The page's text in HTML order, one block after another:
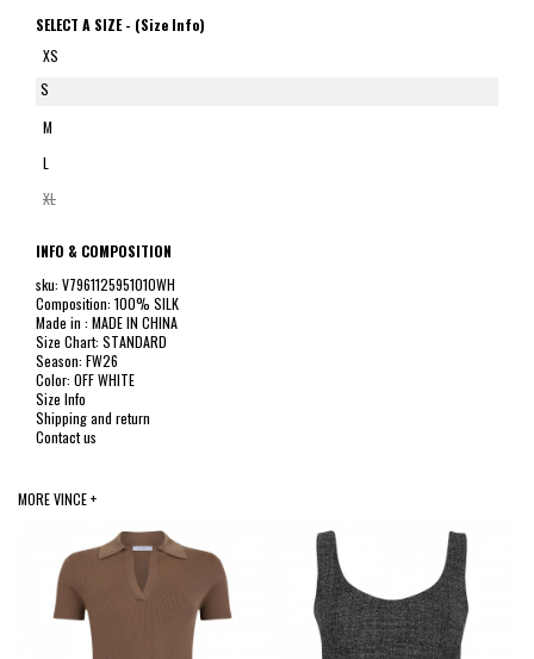
SELECT A SIZE - (Size Info)
XS
S
M
L
XL
INFO & COMPOSITION
sku: V796112595101OWH
Composition: 100% SILK
Made in : MADE IN CHINA
Size Chart: STANDARD
Season: FW26
Color: OFF WHITE
Size Info
Shipping and return
Contact us
MORE VINCE +